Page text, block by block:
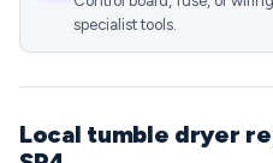
specialist tools.
Local tumble dryer